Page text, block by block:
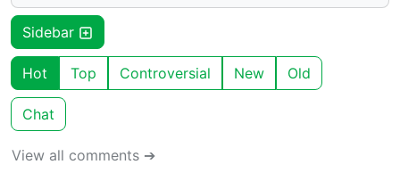
Sidebar
Hot Top Controversial New Old
Chat
View all comments ➔